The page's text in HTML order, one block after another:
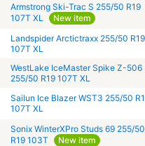
Armstrong Ski-Trac S 255/50 R19
107T XL
New item
Landspider Arctictraxx 255/50 R19
107T XL
WestLake IceMaster Spike Z-506
255/50 R19 107T XL
Sailun Ice Blazer WST3 255/50
107T XL
Sonix WinterXPro Studs 69 255/50
R19 103T
New item